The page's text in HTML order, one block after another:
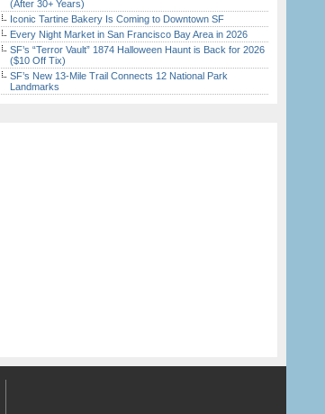
(After 30+ Years)
Iconic Tartine Bakery Is Coming to Downtown SF
Every Night Market in San Francisco Bay Area in 2026
SF’s “Terror Vault” 1874 Halloween Haunt is Back for 2026
($10 Off Tix)
SF’s New 13-Mile Trail Connects 12 National Park
Landmarks